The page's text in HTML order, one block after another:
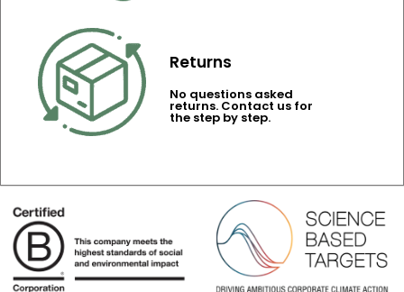
Returns
No questions asked
returns. Contact us for
the step by step.